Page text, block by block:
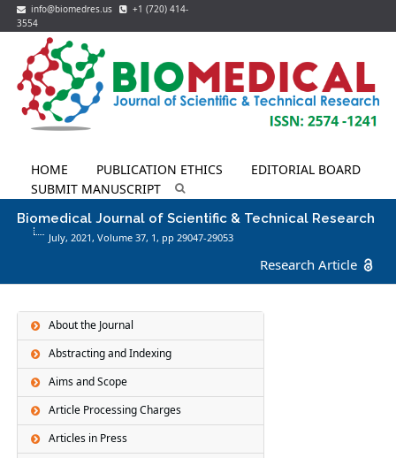
info@biomedres.us
+1 (720) 414-
3554
HOME PUBLICATION ETHICS
EDITORIAL BOARD
SUBMIT MANUSCRIPT
Biomedical Journal of Scientific & Technical Research
July, 2021, Volume 37, 1 , pp 29047-29053
Research Article
About the Journal
Abstracting and Indexing
Aims and Scope
Article Processing Charges
Articles in Press